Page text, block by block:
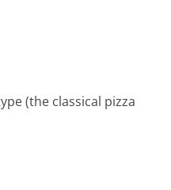
(the classical pizza